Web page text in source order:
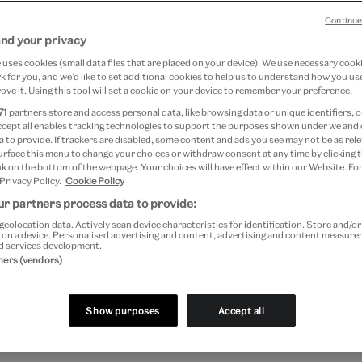
and Quantum Computing’ is a two part post
Heaney
. The Digital Programmes Learning Team
& Image department have been delighted to
Group.
Computer Artworks
your privacy
cookies (small data files that are placed on your device). We use necessary
for you, and we’d like to set additional cookies to help us to understand how you
it. Using this tool will set a cookie on your device to remember your preference.
partners store and access personal data, like browsing data or unique identifiers,
all enables tracking technologies to support the purposes shown under we
to provide. If trackers are disabled, some content and ads you see may not be as
this menu to change your choices or withdraw consent at any time by clicking
on the bottom of the webpage. Your choices will have effect within our Website.
Policy. Cookie Policy
partners process data to provide:
geolocation data. Actively scan device characteristics for identification. Store and/or
a device. Personalised advertising and content, advertising and content
services development.
(vendors)
Show purposes Accept all